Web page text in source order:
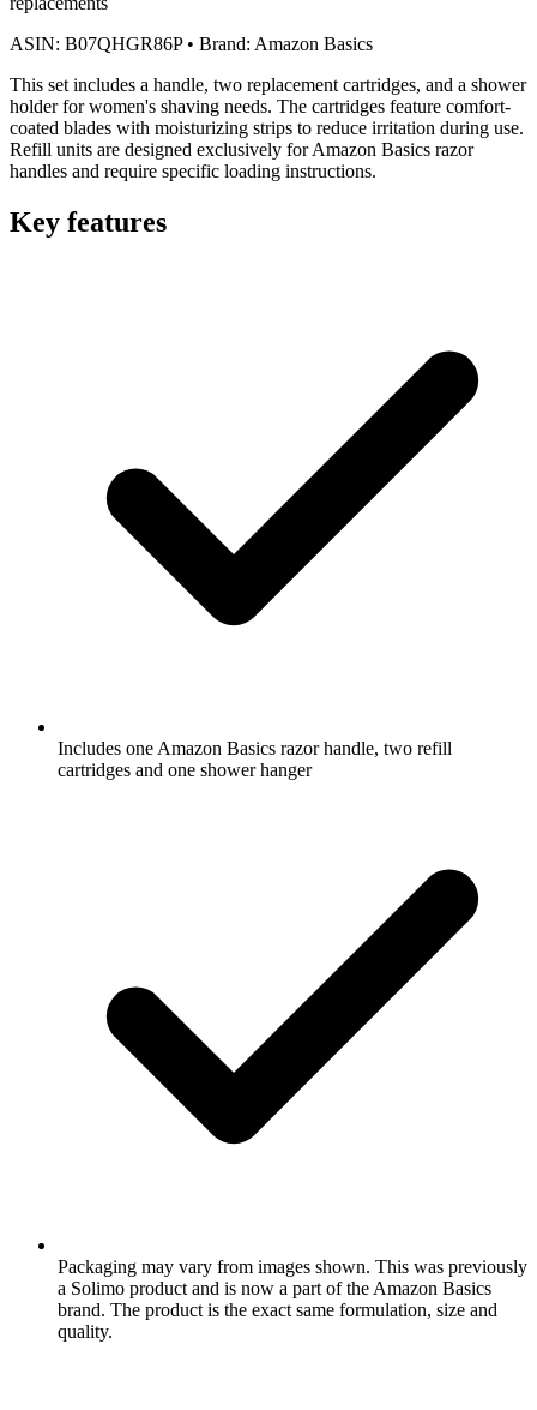
ASIN: B07QHGR86P • Brand: Amazon Basics
This set includes a handle, two replacement cartridges, and a shower
holder for women's shaving needs. The cartridges feature comfort-
coated blades with moisturizing strips to reduce irritation during use.
Refill units are designed exclusively for Amazon Basics razor
handles and require specific loading instructions.
Key features
Includes one Amazon Basics razor handle, two refill
cartridges and one shower hanger
Packaging may vary from images shown. This was previously
a Solimo product and is now a part of the Amazon Basics
brand. The product is the exact same formulation, size and
quality.